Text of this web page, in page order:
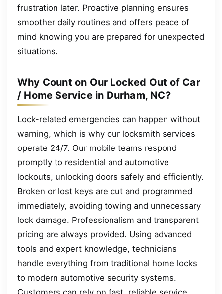
frustration later. Proactive planning ensures
smoother daily routines and offers peace of
mind knowing you are prepared for unexpected
situations.
Why Count on Our Locked Out of Car
/ Home Service in Durham, NC?
Lock-related emergencies can happen without
warning, which is why our locksmith services
operate 24/7. Our mobile teams respond
promptly to residential and automotive
lockouts, unlocking doors safely and efficiently.
Broken or lost keys are cut and programmed
immediately, avoiding towing and unnecessary
lock damage. Professionalism and transparent
pricing are always provided. Using advanced
tools and expert knowledge, technicians
handle everything from traditional home locks
to modern automotive security systems.
Customers can rely on fast, reliable service